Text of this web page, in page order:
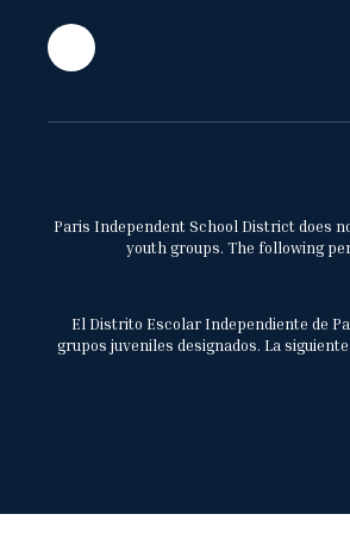
Paris Independent School District does
youth groups. The following
El Distrito Escolar Independiente de
grupos juveniles designados. La